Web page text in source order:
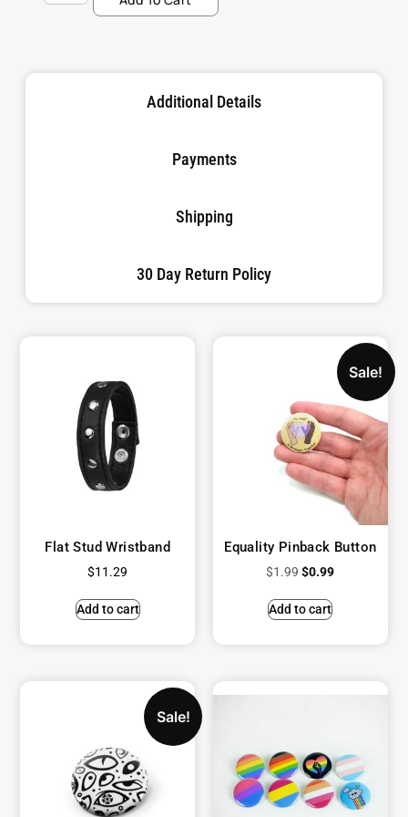
Additional Details
Payments
Shipping
30 Day Return Policy
Flat Stud Wristband
$11.29
Add to cart
Sale!
Equality Pinback Button
$1.99 $0.99
Add to cart
Sale!